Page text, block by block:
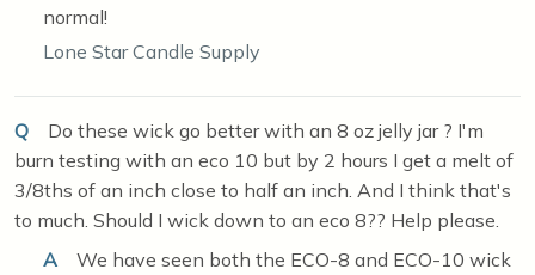
normal!
Lone Star Candle Supply
Q
Do these wick go better with an 8 oz jelly jar ? I'm
burn testing with an eco 10 but by 2 hours I get a melt of
3/8ths of an inch close to half an inch. And I think that's
to much. Should I wick down to an eco 8?? Help please.
A
We have seen both the ECO-8 and ECO-10 wick